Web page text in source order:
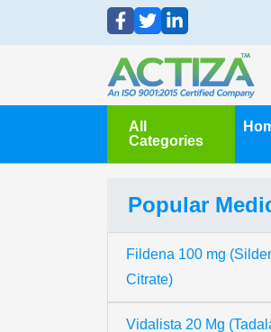
All
Categories
Popular
Fildena 100 mg
Citrate)
Vidalista 20 Mg